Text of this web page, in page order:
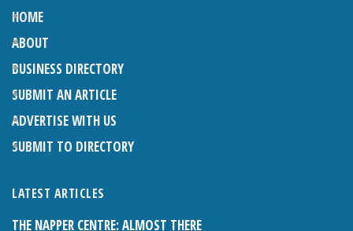
HOME
ABOUT
BUSINESS DIRECTORY
SUBMIT AN ARTICLE
ADVERTISE WITH US
SUBMIT TO DIRECTORY
LATEST ARTICLES
THE NAPPER CENTRE: ALMOST THERE